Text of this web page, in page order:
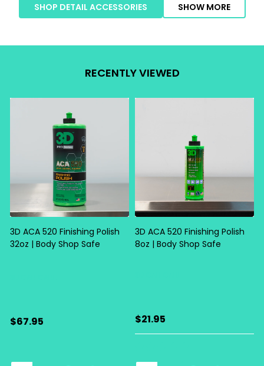
SHOP DETAIL ACCESSORIES SHOW MORE
RECENTLY VIEWED
3D ACA 520 Finishing Polish
32oz | Body Shop Safe
$67.95
3D ACA 520 Finishing Polish
8oz | Body Shop Safe
$21.95